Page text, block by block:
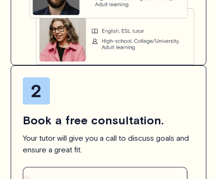
Book a free consultation.
Your tutor will give you a call to discuss goals and
ensure a great fit.